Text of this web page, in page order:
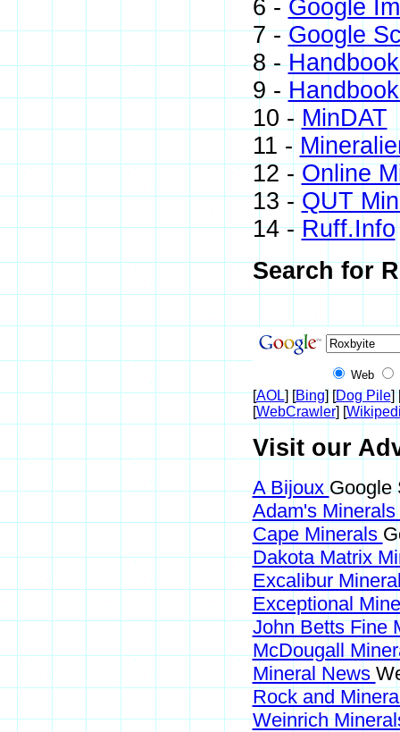
6 - Google
7 -Google
8 -
9 -
10 - MinDAT
11 -
12 -Online
13 -QUT
14 -Ruff.Info
Search for
Web
[AOL] [Bing] [Dog Pile]
[WebCrawler] [
Visit our
A BijouxGoogle
Adam's Minerals
Cape Minerals
Dakota Matrix
Excalibur
Exceptional
John Betts Fine
McDougall
Mineral News
Rock and
Weinrich